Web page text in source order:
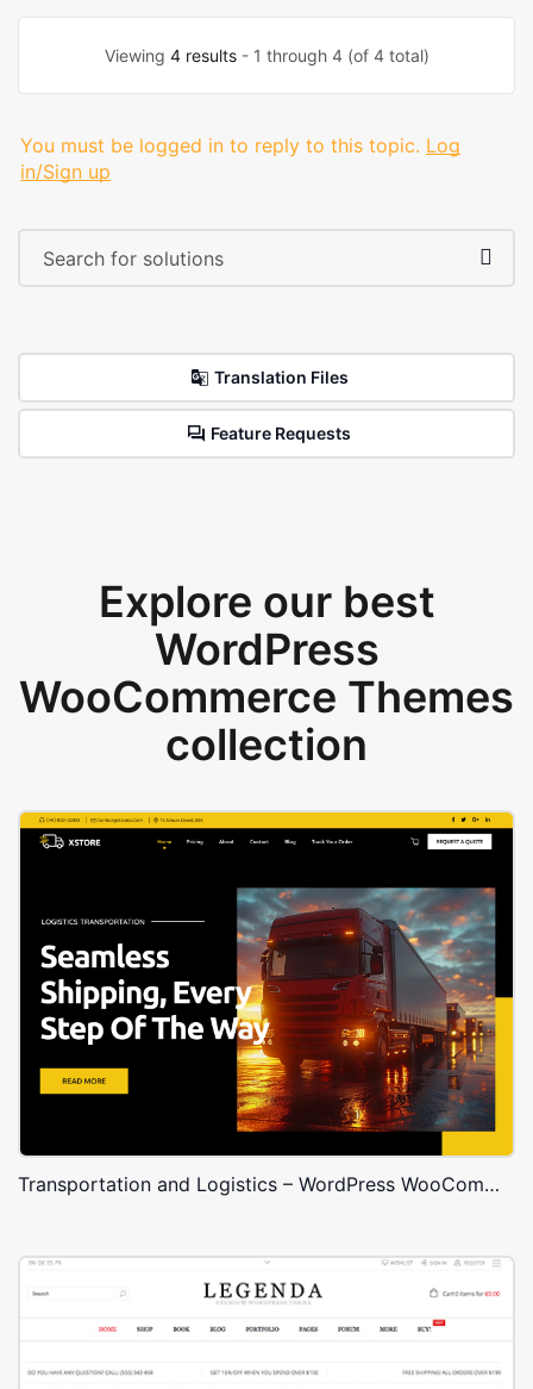
Viewing 4 results- 1 through 4 (of 4 total)
You must be logged in to reply to this topic. Log
in/Sign up
Translation Files
Feature Requests
Explore our best
WordPress
WooCommerce Themes
collection
Transportation and Logistics – WordPress WooCommerce Theme